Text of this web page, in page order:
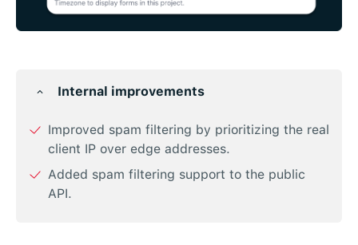
Internal improvements
Improved spam filtering by prioritizing the real
client IP over edge addresses.
Added spam filtering support to the public
API.